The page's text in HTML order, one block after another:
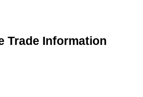
Trade Information